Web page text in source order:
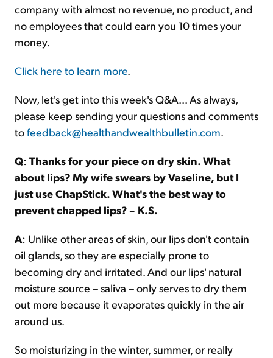
company with almost no revenue, no product, and
no employees that could earn you 10 times your
money.
Click here to learn more.
Now, let's get into this week's Q&A... As always,
please keep sending your questions and comments
tofeedback@healthandwealthbulletin.com.
Q: Thanks for your piece on dry skin. What
about lips? My wife swears by Vaseline, but I
just use ChapStick. What's the best way to
prevent chapped lips? – K.S.
A: Unlike other areas of skin, our lips don't contain
oil glands, so they are especially prone to
becoming dry and irritated. And our lips' natural
moisture source – saliva – only serves to dry them
out more because it evaporates quickly in the air
around us.
So moisturizing in the winter, summer, or really